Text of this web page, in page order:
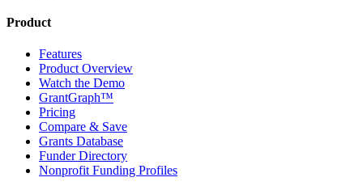
Product
Features
Product Overview
Watch the Demo
GrantGraph™
Pricing
Compare & Save
Grants Database
Funder Directory
Nonprofit Funding Profiles